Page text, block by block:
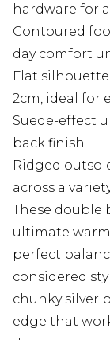
hardware for
Contoured
day comfort
Flat
2cm, ideal for
Suede-effect
back finish
Ridged
across a
These double
ultimate
perfect
considered
chunky silver
edge that